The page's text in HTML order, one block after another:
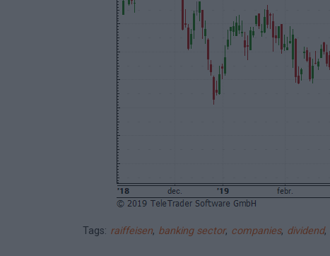
Tags: raiffeisen, banking sector, companies, dividend,